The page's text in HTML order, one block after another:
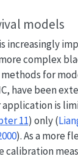
models
increasingly
complex
methods for
have been
is
11) only(
). As a more
calibration